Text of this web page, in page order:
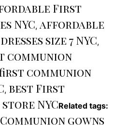
First
NYC, affordable
size 7 NYC,
communion
communion
, best First
NYCRelated tags:
gowns